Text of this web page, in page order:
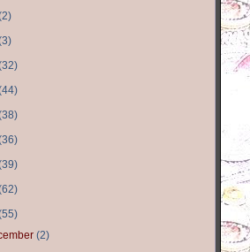
2)
3)
32)
44)
38)
36)
39)
62)
55)
(2)